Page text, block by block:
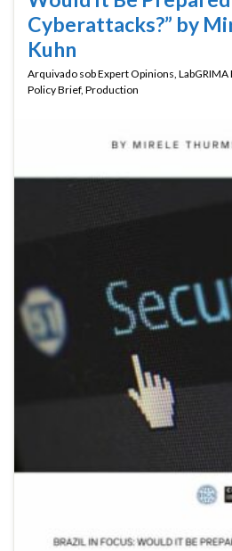
Cyberattacks?” by
Kuhn
Arquivado sobExpert Opinions LabGRIMA
Policy Brief, Production